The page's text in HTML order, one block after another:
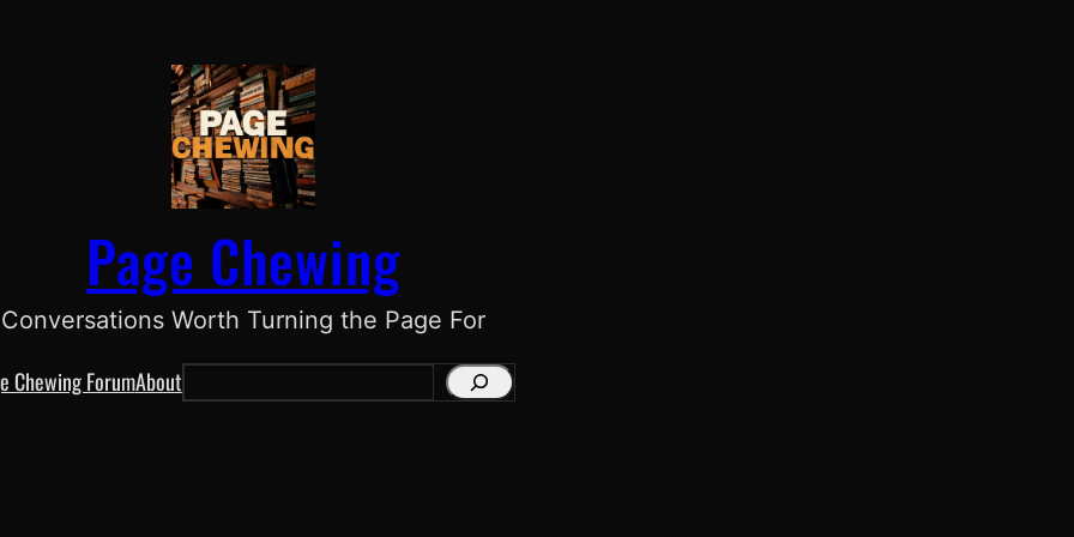
Page Chewing
Conversations Worth Turning the Page For
Chewing ForumAboutS